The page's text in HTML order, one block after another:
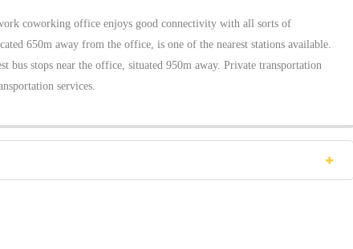
coworking office enjoys good connectivity with all sorts of
650m away from the office, is one of the nearest stations available.
bus stops near the office, situated 950m away. Private transportation
services.